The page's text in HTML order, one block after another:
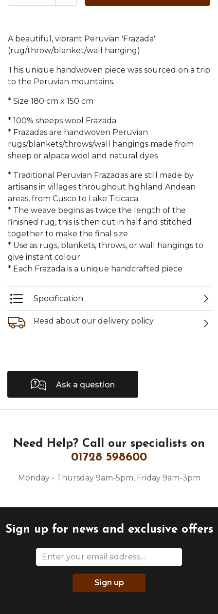
A beautiful, vibrant Peruvian 'Frazada'
(rug/throw/blanket/wall hanging)
This unique handwoven piece was sourced on a trip
to the Peruvian mountains.
* Size 180 cm x 150 cm
* 100% sheeps wool Frazada
* Frazadas are handwoven Peruvian
rugs/blankets/throws/wall hangings made from
sheep or alpaca wool and natural dyes
* Traditional Peruvian Frazadas are still made by
artisans in villages throughout highland Andean
areas, from Cusco to Lake Titicaca
* The weave begins as twice the length of the
finished rug, this is then cut in half and stitched
together to make the final size
* Use as rugs, blankets, throws, or wall hangings to
give instant colour
* Each Frazada is a unique handcrafted piece
Specification
Read about our delivery policy
Ask a question
Need Help? Call our specialists on
01728 598600
Monday - Thursday 9am-5pm, Friday 9am-3pm
Sign up for news and exclusive offers
Sign up